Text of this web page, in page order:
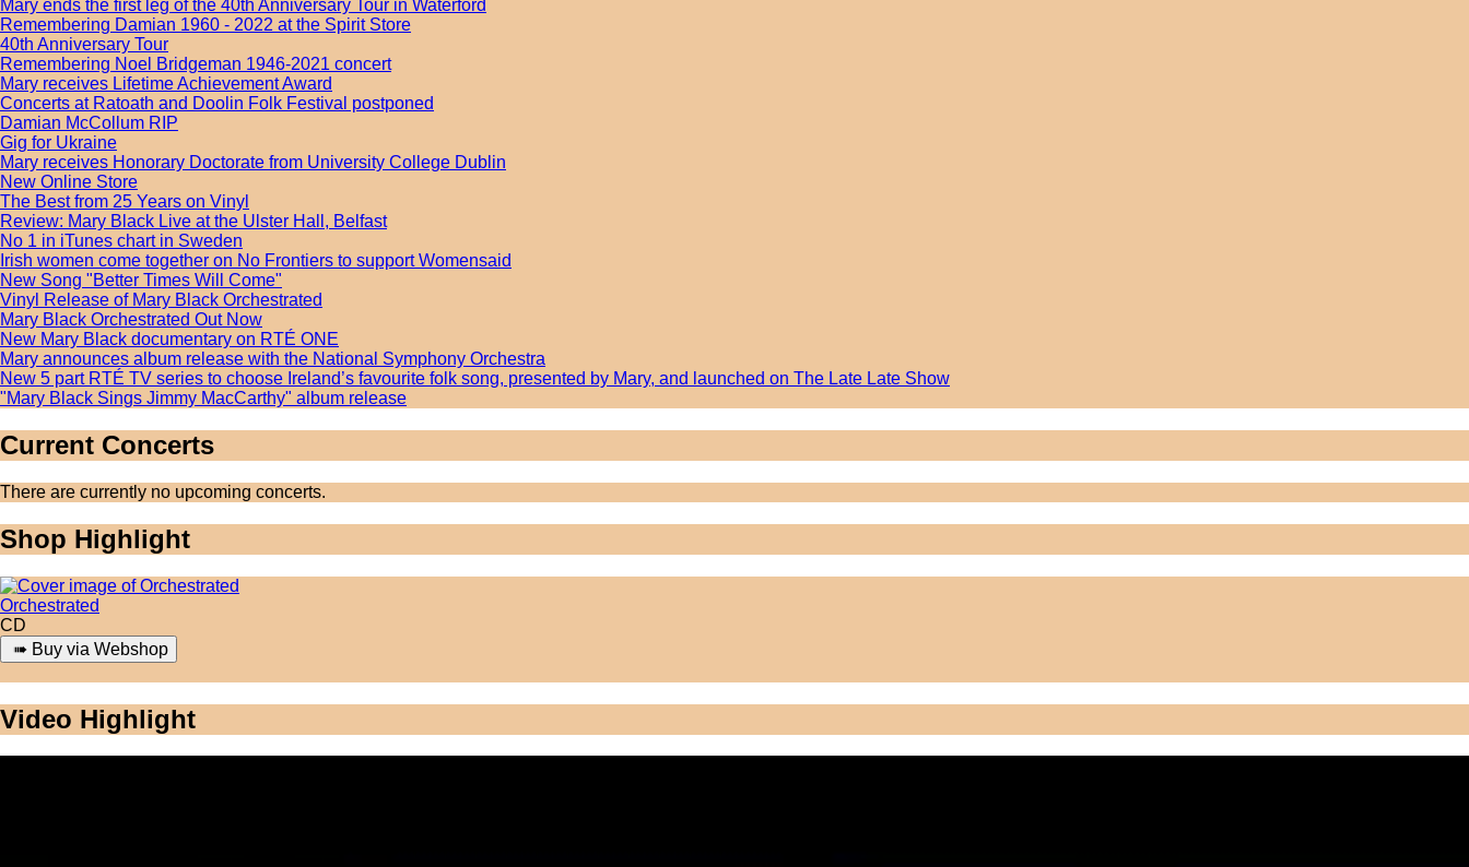
Mary ends the first leg of the 40th Anniversary Tour in Waterford
Remembering Damian 1960 - 2022 at the Spirit Store
40th Anniversary Tour
Remembering Noel Bridgeman 1946-2021 concert
Mary receives Lifetime Achievement Award
Concerts at Ratoath and Doolin Folk Festival postponed
Damian McCollum RIP
Gig for Ukraine
Mary receives Honorary Doctorate from University College Dublin
New Online Store
The Best from 25 Years on Vinyl
Review: Mary Black Live at the Ulster Hall, Belfast
No 1 in iTunes chart in Sweden
Irish women come together on No Frontiers to support Womensaid
New Song "Better Times Will Come"
Vinyl Release of Mary Black Orchestrated
Mary Black Orchestrated Out Now
New Mary Black documentary on RTÉ ONE
Mary announces album release with the National Symphony Orchestra
New 5 part RTÉ TV series to choose Ireland’s favourite folk song, presented by Mary, and launched on The Late Late Show
"Mary Black Sings Jimmy MacCarthy" album release
Current Concerts
There are currently no upcoming concerts.
Shop Highlight
Orchestrated
CD
Video Highlight